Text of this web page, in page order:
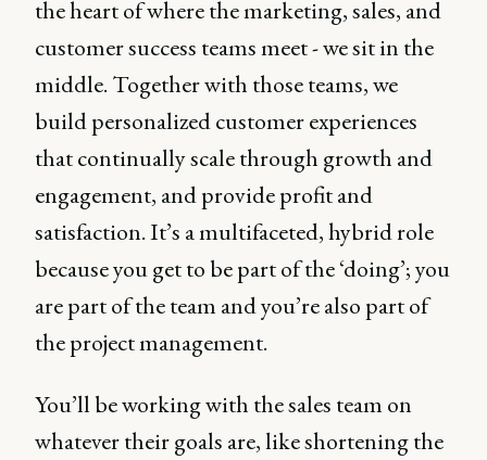
the heart of where the marketing, sales, and
customer success teams meet - we sit in the
middle. Together with those teams, we
build personalized customer experiences
that continually scale through growth and
engagement, and provide profit and
satisfaction. It’s a multifaceted, hybrid role
because you get to be part of the ‘doing’; you
are part of the team and you’re also part of
the project management.
You’ll be working with the sales team on
whatever their goals are, like shortening the